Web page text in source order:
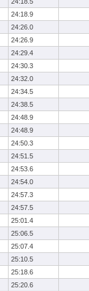
24:18.9
24:26.0
24:26.9
24:29.4
24:30.3
24:32.0
24:34.5
24:38.5
24:48.9
24:48.9
24:50.3
24:51.5
24:53.6
24:54.0
24:57.3
24:57.5
25:01.4
25:06.5
25:07.4
25:10.5
25:18.6
25:20.6